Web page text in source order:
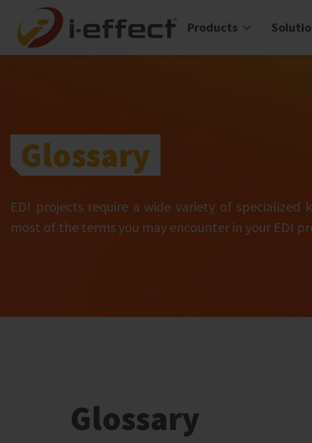
Products
Glossary
EDI projects require a wide variety of specialized
most of the terms you may encounter in your EDI
Glossary